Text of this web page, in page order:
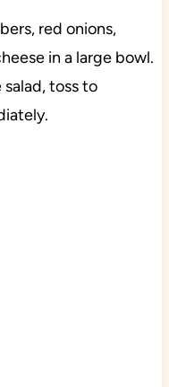
red onions,
in a large bowl.
toss to